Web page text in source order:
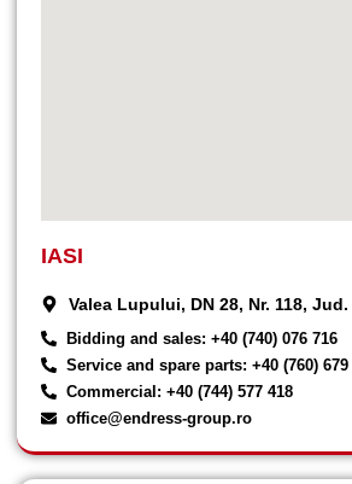
IASI
Valea Lupului, DN 28, Nr. 118, Jud.
Bidding and sales: +40 (740) 076 716
Service and spare parts: +40 (760) 679
Commercial: +40 (744) 577 418
office@endress-group.ro